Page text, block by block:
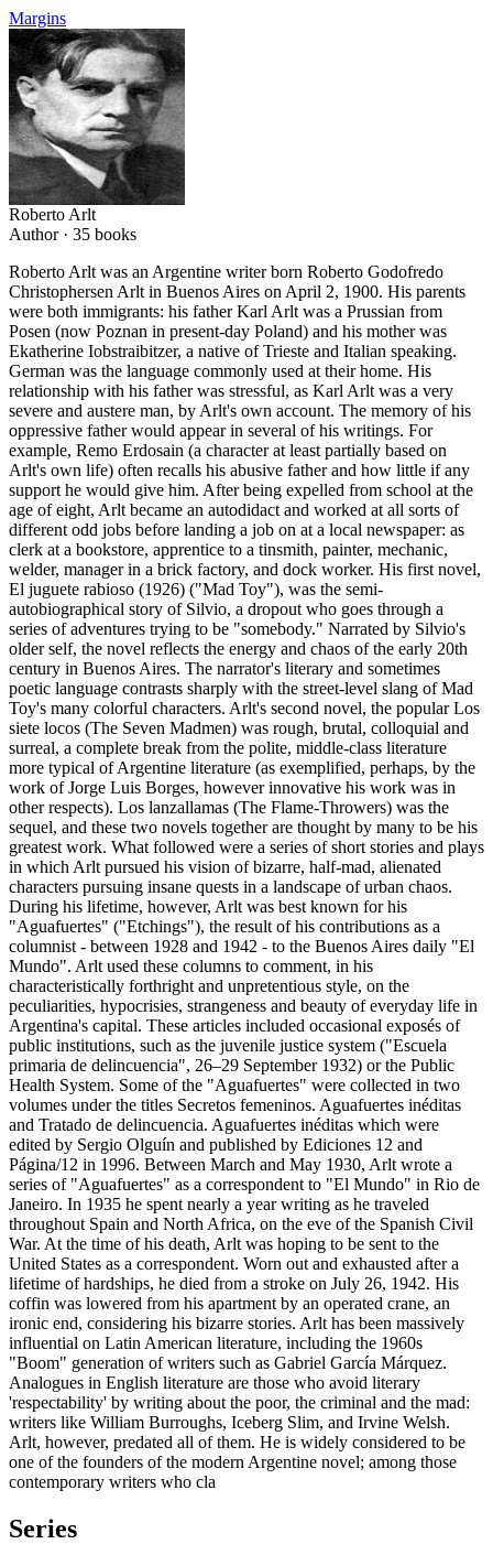
Margins
Roberto Arlt
Author · 35 books
Roberto Arlt was an Argentine writer born Roberto Godofredo
Christophersen Arlt in Buenos Aires on April 2, 1900. His parents
were both immigrants: his father Karl Arlt was a Prussian from
Posen (now Poznan in present-day Poland) and his mother was
Ekatherine Iobstraibitzer, a native of Trieste and Italian speaking.
German was the language commonly used at their home. His
relationship with his father was stressful, as Karl Arlt was a very
severe and austere man, by Arlt's own account. The memory of his
oppressive father would appear in several of his writings. For
example, Remo Erdosain (a character at least partially based on
Arlt's own life) often recalls his abusive father and how little if any
support he would give him. After being expelled from school at the
age of eight, Arlt became an autodidact and worked at all sorts of
different odd jobs before landing a job on at a local newspaper: as
clerk at a bookstore, apprentice to a tinsmith, painter, mechanic,
welder, manager in a brick factory, and dock worker. His first novel,
El juguete rabioso (1926) ("Mad Toy"), was the semi-
autobiographical story of Silvio, a dropout who goes through a
series of adventures trying to be "somebody." Narrated by Silvio's
older self, the novel reflects the energy and chaos of the early 20th
century in Buenos Aires. The narrator's literary and sometimes
poetic language contrasts sharply with the street-level slang of Mad
Toy's many colorful characters. Arlt's second novel, the popular Los
siete locos (The Seven Madmen) was rough, brutal, colloquial and
surreal, a complete break from the polite, middle-class literature
more typical of Argentine literature (as exemplified, perhaps, by the
work of Jorge Luis Borges, however innovative his work was in
other respects). Los lanzallamas (The Flame-Throwers) was the
sequel, and these two novels together are thought by many to be his
greatest work. What followed were a series of short stories and plays
in which Arlt pursued his vision of bizarre, half-mad, alienated
characters pursuing insane quests in a landscape of urban chaos.
During his lifetime, however, Arlt was best known for his
"Aguafuertes" ("Etchings"), the result of his contributions as a
columnist - between 1928 and 1942 - to the Buenos Aires daily "El
Mundo". Arlt used these columns to comment, in his
characteristically forthright and unpretentious style, on the
peculiarities, hypocrisies, strangeness and beauty of everyday life in
Argentina's capital. These articles included occasional exposés of
public institutions, such as the juvenile justice system ("Escuela
primaria de delincuencia", 26–29 September 1932) or the Public
Health System. Some of the "Aguafuertes" were collected in two
volumes under the titles Secretos femeninos. Aguafuertes inéditas
and Tratado de delincuencia. Aguafuertes inéditas which were
edited by Sergio Olguín and published by Ediciones 12 and
Página/12 in 1996. Between March and May 1930, Arlt wrote a
series of "Aguafuertes" as a correspondent to "El Mundo" in Rio de
Janeiro. In 1935 he spent nearly a year writing as he traveled
throughout Spain and North Africa, on the eve of the Spanish Civil
War. At the time of his death, Arlt was hoping to be sent to the
United States as a correspondent. Worn out and exhausted after a
lifetime of hardships, he died from a stroke on July 26, 1942. His
coffin was lowered from his apartment by an operated crane, an
ironic end, considering his bizarre stories. Arlt has been massively
influential on Latin American literature, including the 1960s
"Boom" generation of writers such as Gabriel García Márquez.
Analogues in English literature are those who avoid literary
'respectability' by writing about the poor, the criminal and the mad:
writers like William Burroughs, Iceberg Slim, and Irvine Welsh.
Arlt, however, predated all of them. He is widely considered to be
one of the founders of the modern Argentine novel; among those
contemporary writers who cla
Series